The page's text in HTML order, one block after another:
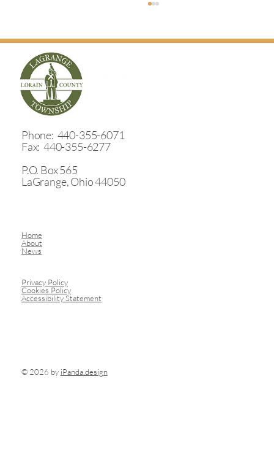
Wheeler Road Storm Water Outlet Project
​Phone: 440-355-6071
Fax: 440-355-6277
P.O. Box 565
LaGrange, Ohio 44050
Home
About
News
Privacy Policy
Cookies Policy
Accessibility Statement
© 2026 by iPanda.design